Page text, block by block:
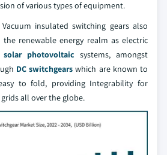
of various types of equipment.
insulated switching gears also
renewable energy realm as electric
solar photovoltaic systems, amongst
DC switchgears which are known to
to fold, providing Integrability for
all over the globe.